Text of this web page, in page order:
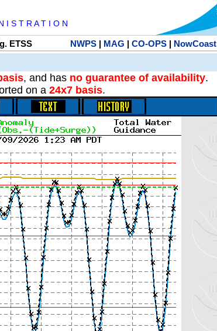
S T R A T I O N
ETSS NWPS| MAG | CO-OPS| NowCoast
, and has no guarantee of availability.
on a 24x7 basis.